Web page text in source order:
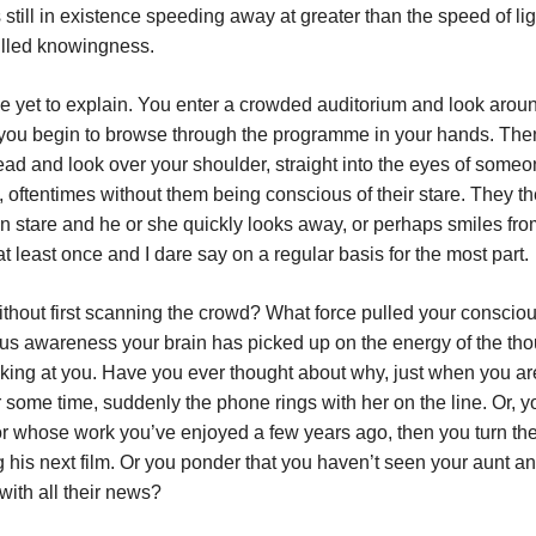
in existence speeding away at greater than the speed of
knowingness.
yet to explain. You enter a crowded auditorium and look
begin to browse through the programme in your hands.
and look over your shoulder, straight into the eyes of
without them being conscious of their stare. They
stare and he or she quickly looks away, or perhaps smiles
once and I dare say on a regular basis for the most part.
first scanning the crowd? What force pulled your
awareness your brain has picked up on the energy of the
at you. Have you ever thought about why, just when you
time, suddenly the phone rings with her on the line. Or,
work you’ve enjoyed a few years ago, then you turn
next film. Or you ponder that you haven’t seen your aunt
all their news?